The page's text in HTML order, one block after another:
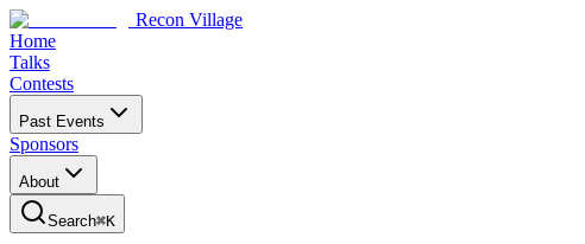
Recon Village
Home
Talks
Contests
Past Events
Sponsors
About
Search⌘K